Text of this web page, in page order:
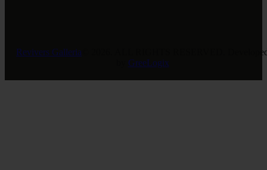
Revivers Galleria © 2026. ALL RIGHTS RESERVED.
GreeLogix